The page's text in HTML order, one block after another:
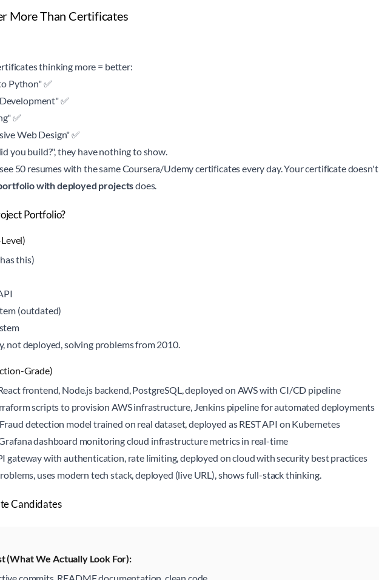
More Than Certificates
thinking more = better:
Python" ✅
✅
✅
Web Design" ✅
you build?", they have nothing to show.
50 resumes with the same Coursera/Udemy certificates every day. Your certificate doesn't
with deployed projectsdoes.
Portfolio?
this)
(outdated)
not deployed, solving problems from 2010.
Grade)
frontend, Node.js backend, PostgreSQL, deployed on AWS with CI/CD pipeline
scripts to provision AWS infrastructure, Jenkins pipeline for automated deployments
detection model trained on real dataset, deployed as REST API on Kubernetes
dashboard monitoring cloud infrastructure metrics in real-time
gateway with authentication, rate limiting, deployed on cloud with security best practices
uses modern tech stack, deployed (live URL), shows full-stack thinking.
Candidates
(What We Actually Look For):
commits, README documentation, clean code